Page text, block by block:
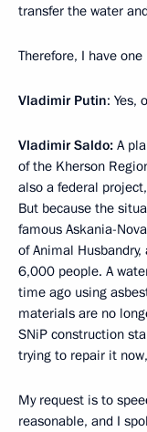
transfer the water
Therefore, I have
Vladimir Putin: Yes,
Vladimir Saldo: A
of the Kherson
also a federal
But because the
famous Askania-
of Animal
6,000 people. A
time ago using
materials are no
SNiP construction
trying to repair it
My request is to
reasonable, and I